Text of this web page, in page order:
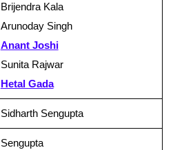
Brijendra Kala
Arunoday Singh
Anant Joshi
Sunita Rajwar
Hetal Gada
Sidharth Sengupta
Sengupta